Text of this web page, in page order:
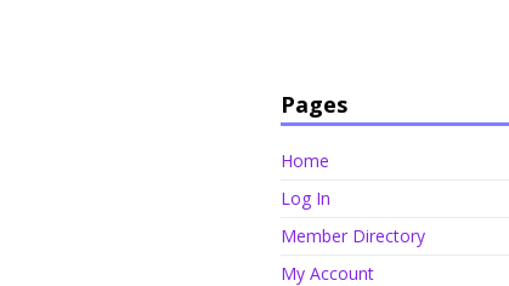
Pages
Home
Log In
Member Directory
My Account